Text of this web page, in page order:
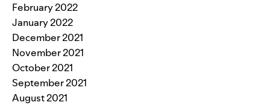
February 2022
January 2022
December 2021
November 2021
October 2021
September 2021
August 2021